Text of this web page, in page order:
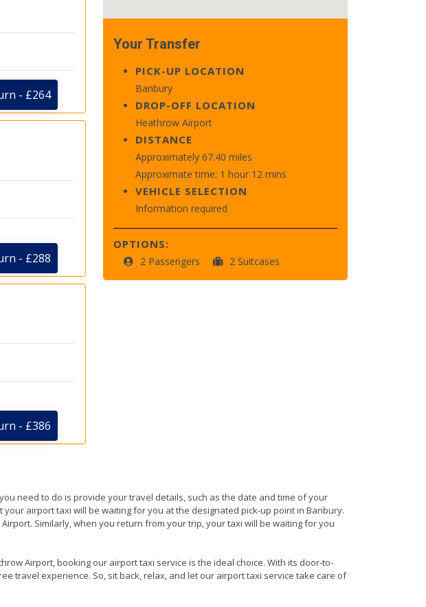
- £264
- £288
- £386
Your Transfer
PICK-UP LOCATION
Banbury
DROP-OFF LOCATION
Heathrow Airport
DISTANCE
Approximately 67.40 miles
Approximate time: 1 hour 12 mins
VEHICLE SELECTION
Information required
OPTIONS:
2 Passengers 2 Suitcases
you need to do is provide your travel details, such as the date and time of your
airport taxi will be waiting for you at the designated pick-up point in Banbury.
Similarly, when you return from your trip, your taxi will be waiting for you
Airport, booking our airport taxi service is the ideal choice. With its door-to-
travel experience. So, sit back, relax, and let our airport taxi service take care of